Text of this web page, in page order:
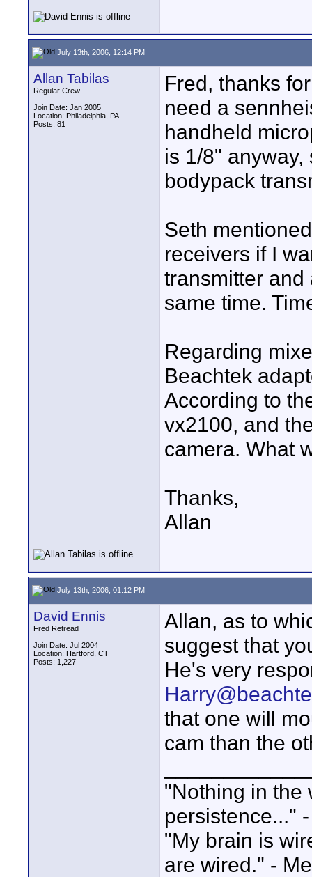
July 13th, 2006, 12:14 PM
Allan Tabilas
Regular Crew
Join Date: Jan 2005
Location: Philadelphia, PA
Posts: 81
Fred, thanks
need a
handheld
is 1/8"
bodypack
Seth
receivers if I
transmitter and
same time.
Regarding
Beachtek
According to
vx2100, and
camera. What
Thanks,
Allan
July 13th, 2006, 01:12 PM
David Ennis
Fred Retread
Join Date: Jul 2004
Location: Hartford, CT
Posts: 1,227
Allan, as to
suggest that
He's very
that one will
cam than the
"Nothing in the
persistence..."
"My brain is
are wired." - Me